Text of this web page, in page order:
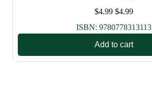
$4.99 $4.99
ISBN: 9780778313113
Add to cart